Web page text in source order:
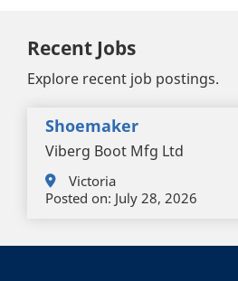
Recent Jobs
Explore recent job postings.
Shoemaker
Viberg Boot Mfg Ltd
Victoria
Posted on: July 28, 2026